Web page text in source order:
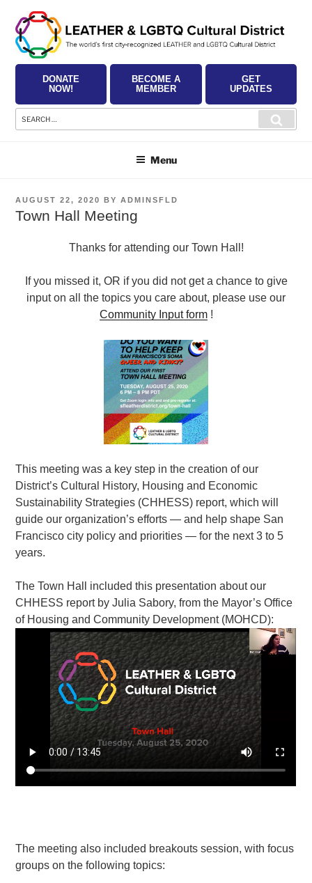
content
DONATE
NOW!
BECOME A
MEMBER
GET
UPDATES
Search
for:
Menu
POSTED
ON
AUGUST 22, 2020 BYADMINSFLD
Town Hall Meeting
Thanks for attending our Town Hall!
If you missed it, OR if you did not get a chance to give
input on all the topics you care about, please use our
Community Input form!
This meeting was a key step in the creation of our
District’sCultural History, Housing and Economic
Sustainability Strategies (CHHESS) report, which will
guide our organization’s efforts — and help shape San
Francisco city policy and priorities — for the next 3 to 5
years.
The Town Hall included this presentation about our
CHHESS report by Julia Sabory, from the Mayor’s Office
of Housing and Community Development (MOHCD):
The meeting also included breakouts session, with focus
groups on the following topics: